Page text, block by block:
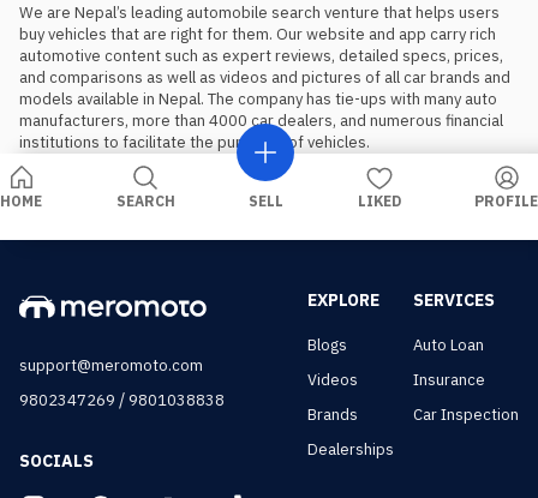
We are Nepal’s leading automobile search venture that helps users
buy vehicles that are right for them. Our website and app carry rich
automotive content such as expert reviews, detailed specs, prices,
and comparisons as well as videos and pictures of all car brands and
models available in Nepal. The company has tie-ups with many auto
manufacturers, more than 4000 car dealers, and numerous financial
institutions to facilitate the purchase of vehicles.
HOME SEARCH SELL LIKED PROFILE
support@meromoto.com
9802347269 /9801038838
SOCIALS
EXPLORE
Blogs
Videos
Brands
Dealerships
SERVICES
Auto Loan
Insurance
Car Inspection